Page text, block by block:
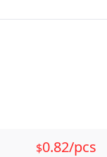
$0.82/pcs